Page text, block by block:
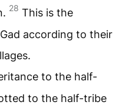
28 This is the
according to their
to the half-
to the half-tribe